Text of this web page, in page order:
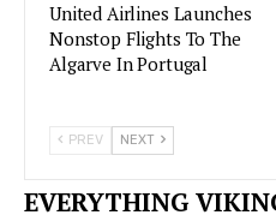
United Airlines Launches
Nonstop Flights To The
Algarve In Portugal
PREV NEXT
EVERYTHING